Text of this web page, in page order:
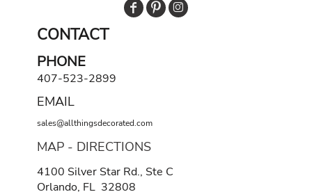
CONTACT
PHONE
407-523-2899
EMAIL
sales@allthingsdecorated.com
MAP - DIRECTIONS
4100 Silver Star Rd., Ste C
Orlando, FL 32808